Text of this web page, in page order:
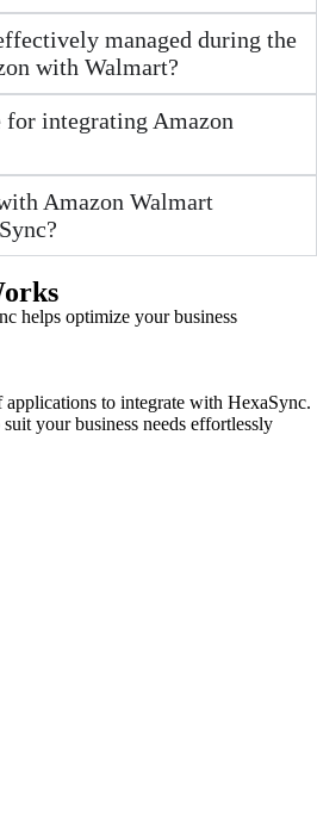
managed during the
with Walmart?
for integrating Amazon
Amazon Walmart
helps optimize your business
to integrate with HexaSync.
your business needs effortlessly